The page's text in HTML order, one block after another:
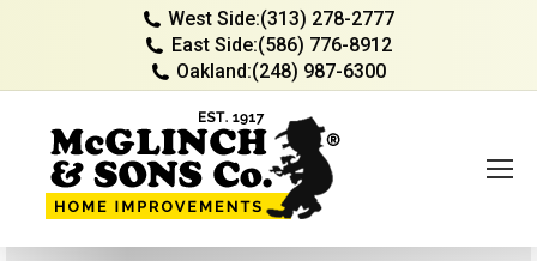
West Side:(313) 278-2777
East Side:(586) 776-8912
Oakland:(248) 987-6300